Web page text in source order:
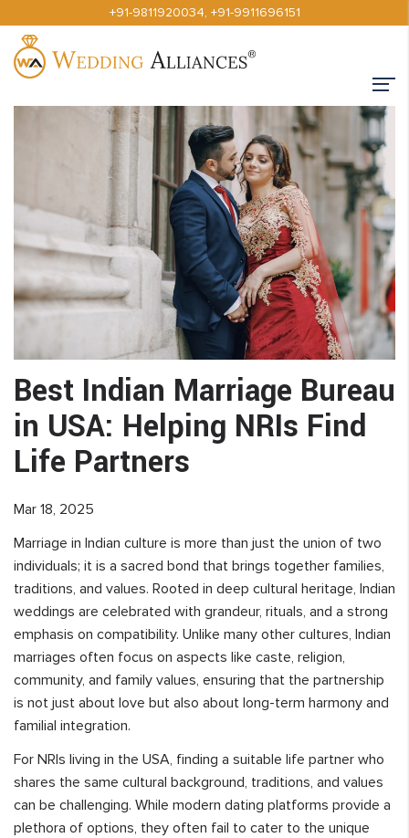
+91-9811920034, +91-9911696151
Best Indian Marriage Bureau
in USA: Helping NRIs Find
Life Partners
Mar 18, 2025
Marriage in Indian culture is more than just the union of two
individuals; it is a sacred bond that brings together families,
traditions, and values. Rooted in deep cultural heritage, Indian
weddings are celebrated with grandeur, rituals, and a strong
emphasis on compatibility. Unlike many other cultures, Indian
marriages often focus on aspects like caste, religion,
community, and family values, ensuring that the partnership
is not just about love but also about long-term harmony and
familial integration.
For NRIs living in the USA, finding a suitable life partner who
shares the same cultural background, traditions, and values
can be challenging. While modern dating platforms provide a
plethora of options, they often fail to cater to the unique